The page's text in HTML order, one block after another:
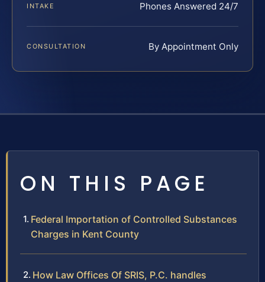
INTAKE Phones Answered 24/7
CONSULTATION By Appointment Only
ON THIS PAGE
Federal Importation of Controlled Substances
Charges in Kent County
How Law Offices Of SRIS, P.C. handles